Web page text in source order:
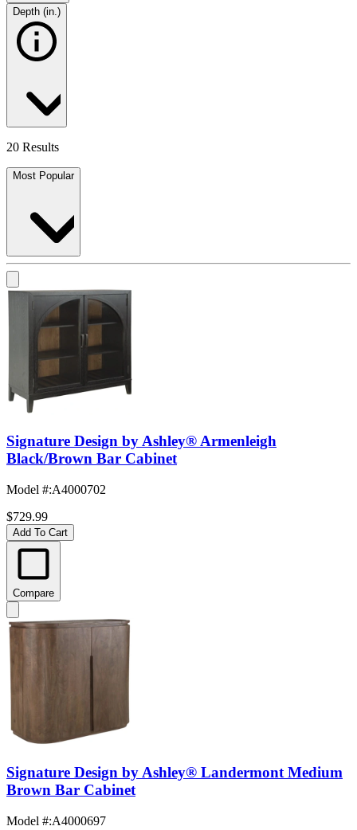
Depth (in.)
20 Results
Most Popular
Signature Design by Ashley® Armenleigh
Black/Brown Bar Cabinet
Model #:A4000702
$729.99
Add To Cart
Compare
Signature Design by Ashley® Landermont Medium
Brown Bar Cabinet
Model #:A4000697